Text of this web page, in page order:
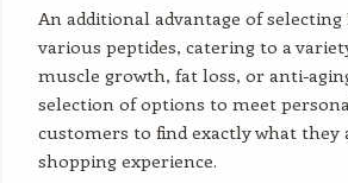
An additional advantage of
various peptides, catering to a
muscle growth, fat loss, or anti-
selection of options to meet
customers to find exactly what
shopping experience.